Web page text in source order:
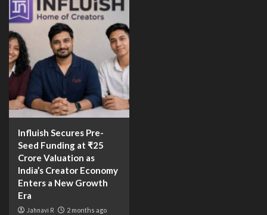
Influish Secures Pre-
Seed Funding at ₹25
Crore Valuation as
India’s Creator Economy
Enters a New Growth
Era
Jahnavi R 2 months ago